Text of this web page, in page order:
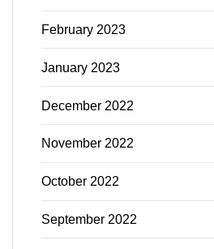
February 2023
January 2023
December 2022
November 2022
October 2022
September 2022